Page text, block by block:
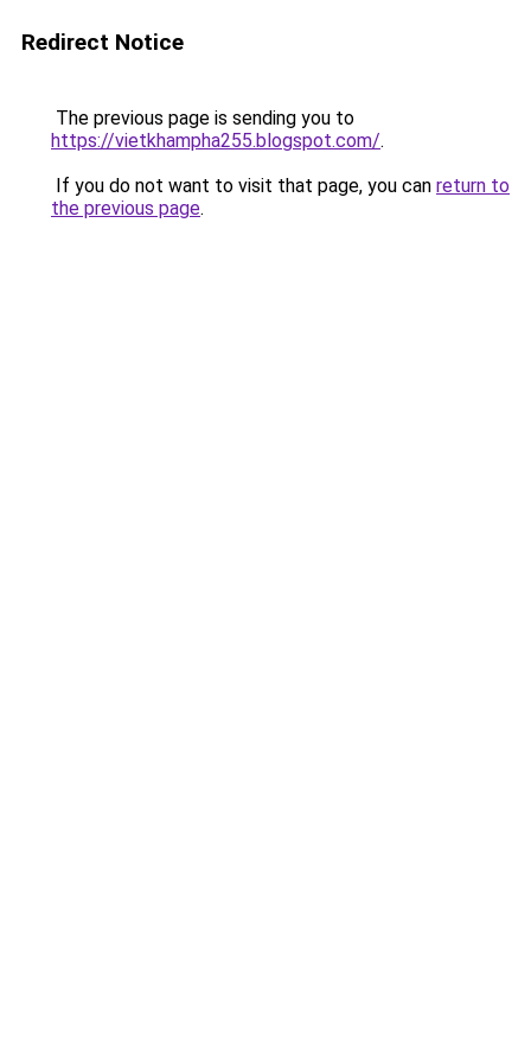
Redirect Notice
The previous page is sending you to
https://vietkhampha255.blogspot.com/.
If you do not want to visit that page, you can return to
the previous page.